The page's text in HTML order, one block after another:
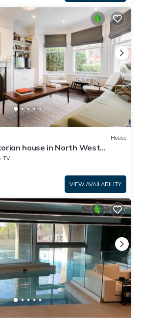
House
house in North West
sleeps 7
TV
VIEW AVAILABILITY